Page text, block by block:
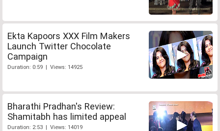
Ekta Kapoors XXX Film Makers
Launch Twitter Chocolate
Campaign
Duration: 0:59 | Views: 14925
Bharathi Pradhan's Review:
Shamitabh has limited appeal
Duration: 2:53 | Views: 14019